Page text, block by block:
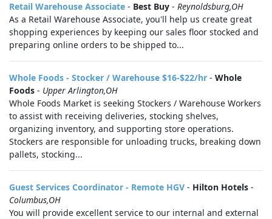
Retail Warehouse Associate - Best Buy - Reynoldsburg,OH
As a Retail Warehouse Associate, you'll help us create great
shopping experiences by keeping our sales floor stocked and
preparing online orders to be shipped to...
Whole Foods - Stocker / Warehouse $16-$22/hr - Whole
Foods - Upper Arlington,OH
Whole Foods Market is seeking Stockers / Warehouse Workers
to assist with receiving deliveries, stocking shelves,
organizing inventory, and supporting store operations.
Stockers are responsible for unloading trucks, breaking down
pallets, stocking...
Guest Services Coordinator - Remote HGV - Hilton Hotels -
Columbus,OH
You will provide excellent service to our internal and external